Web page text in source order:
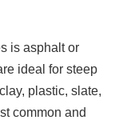
is asphalt or
ideal for steep
plastic, slate,
common and